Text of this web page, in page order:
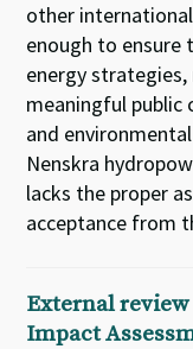
other
enough to ensure
energy
meaningful
and
Nenskra
lacks the proper
acceptance from
External
Impact